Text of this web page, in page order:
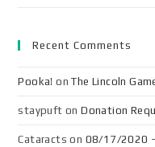
Recent Comments
Pooka! onThe Lincoln
staypuft onDonation
Cataracts on 08/17/2020 -